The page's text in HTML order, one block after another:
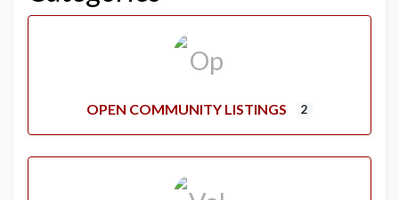
OPEN COMMUNITY LISTINGS 2